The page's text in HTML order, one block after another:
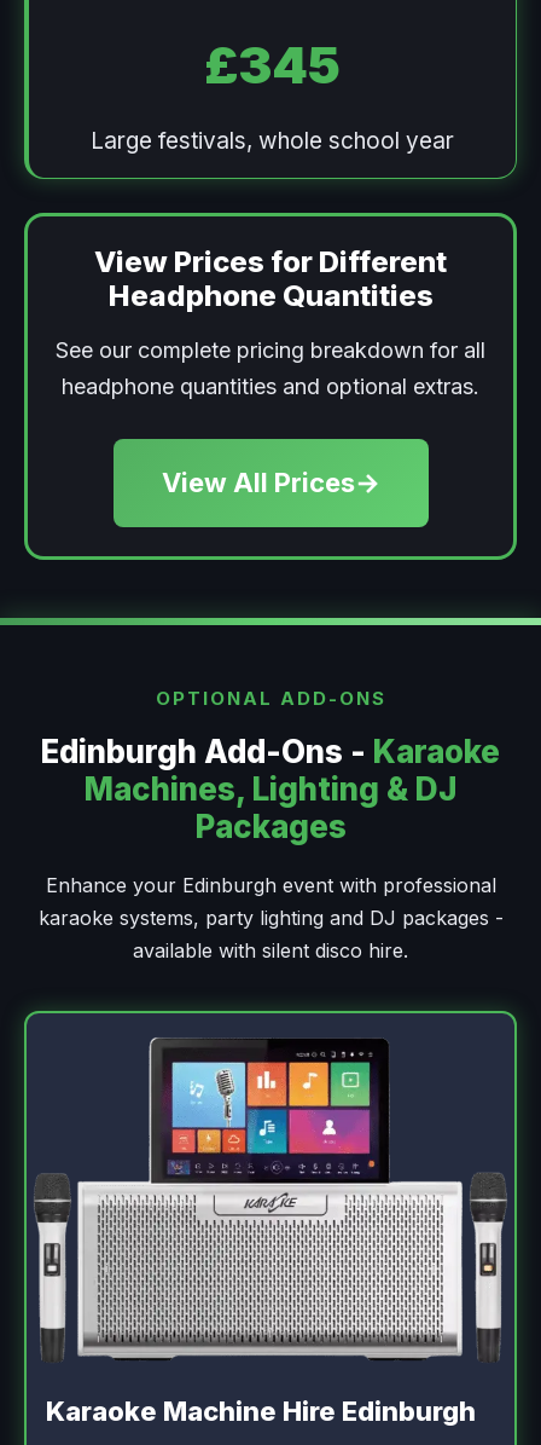
£345
Large festivals, whole school year
View Prices for Different
Headphone Quantities
See our complete pricing breakdown for all
headphone quantities and optional extras.
View All Prices→
OPTIONAL ADD-ONS
Edinburgh Add-Ons - Karaoke
Machines, Lighting & DJ
Packages
Enhance your Edinburgh event with professional
karaoke systems, party lighting and DJ packages -
available with silent disco hire.
Karaoke Machine Hire Edinburgh